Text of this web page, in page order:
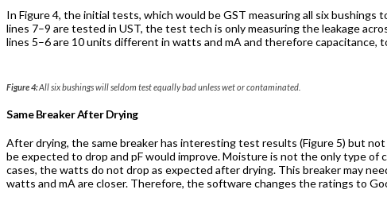
In Figure 4, the initial tests, which would be GST measuring all six bushings
lines 7–9 are tested in UST, the test tech is only measuring the leakage
lines 5–6 are 10 units different in watts and mA and therefore capacitance,
Figure 4:All six bushings will seldom test equally bad unless wet or contaminated.
Same Breaker After Drying
After drying, the same breaker has interesting test results (Figure 5) but
be expected to drop and pF would improve. Moisture is not the only type of
cases, the watts do not drop as expected after drying. This breaker may
watts and mA are closer. Therefore, the software changes the ratings to